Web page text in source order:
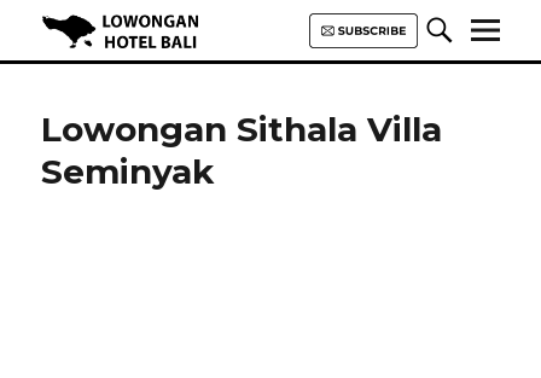
Hotel Bali | HHRMA Hotel Bali
Lowongan Sithala Villa
Seminyak